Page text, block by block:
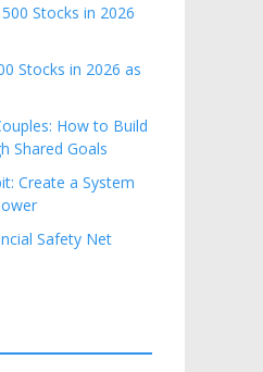
Stocks in 2026
Stocks in 2026 as
How to Build
Shared Goals
Create a System
Safety Net